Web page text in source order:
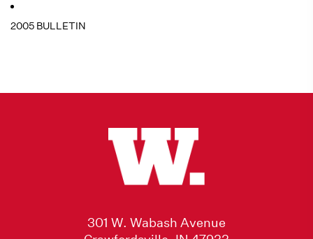
2005 BULLETIN
301 W. Wabash Avenue